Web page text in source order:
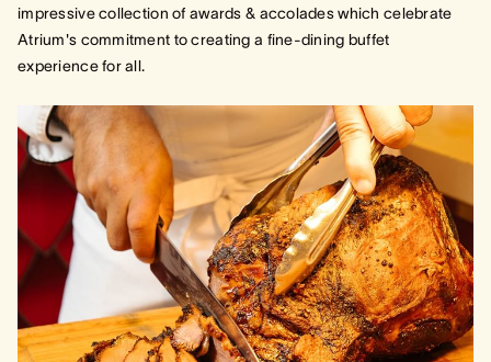
impressive collection of awards & accolades which celebrate
Atrium's commitment to creating a fine-dining buffet
experience for all.